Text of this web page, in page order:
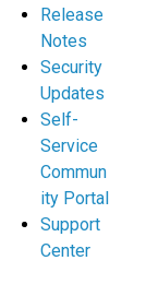
Release
Notes
Security
Updates
Self-
Service
Commun
ity Portal
Support
Center